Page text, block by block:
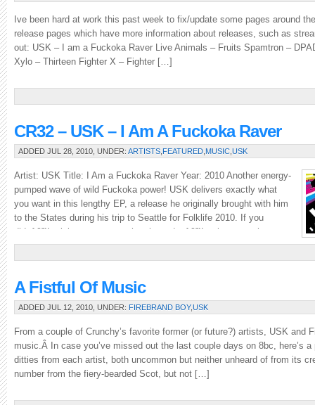
Ive been hard at work this past week to fix/update some pages around
release pages which have more information about releases, such as
out: USK – I am a Fuckoka Raver Live Animals – Fruits Spamtron –
Xylo – Thirteen Fighter X – Fighter […]
CR32 – USK – I Am A Fuckoka Raver
ADDED JUL 28, 2010, UNDER: ARTISTS FEATURED MUSIC USK
Artist: USK Title: I Am a Fuckoka Raver Year: 2010 Another energy-
pumped wave of wild Fuckoka power! USK delivers exactly what
you want in this lengthy EP, a release he originally brought with him
to the States during his trip to Seattle for Folklife 2010. If you
didnâ€™t pick up a copy at the show, donâ€™t miss your chance
to […]
A Fistful Of Music
ADDED JUL 12, 2010, UNDER: FIREBRAND BOY,USK
From a couple of Crunchy’s favorite former (or future?) artists, USK and
music.Â In case you’ve missed out the last couple days on 8bc, here’s
ditties from each artist, both uncommon but neither unheard of from its
number from the fiery-bearded Scot, but not […]